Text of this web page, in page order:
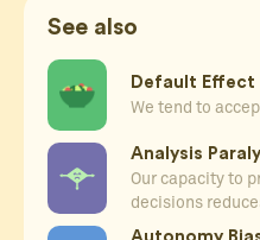
See also
Default Effect
We tend to
Analysis
Our capacity to
decisions